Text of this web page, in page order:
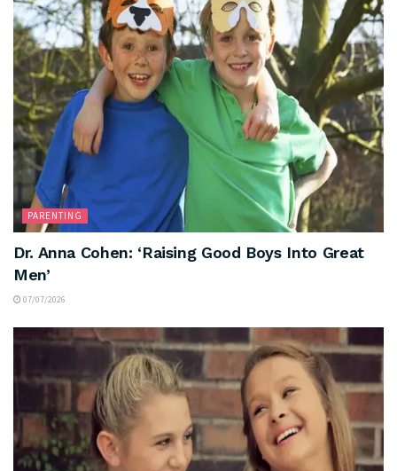
PARENTING
Dr. Anna Cohen: ‘Raising Good Boys Into Great
Men’
07/07/2026